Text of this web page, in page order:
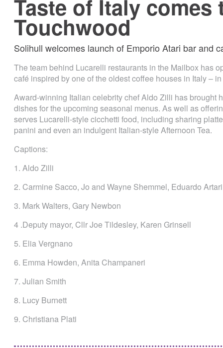
Taste of Italy comes
Touchwood
Solihull welcomes launch of Emporio Atari bar and
The team behind Lucarelli restaurants in the Mailbox has
café inspired by one of the oldest coffee houses in Italy –
Award-winning Italian celebrity chef Aldo Zilli has brought
dishes for the upcoming seasonal menus. As well as
serves Lucarelli-style cicchetti food, including sharing
panini and even an indulgent Italian-style Afternoon Tea.
Captions:
1. Aldo Zilli
2. Carmine Sacco, Jo and Wayne Shemmel, Eduardo Artari
3. Mark Walters, Gary Newbon
4 .Deputy mayor, Cllr Joe Tildesley, Karen Grinsell
5. Elia Vergnano
6. Emma Howden, Anita Champaneri
7. Julian Smith
8. Lucy Burnett
9. Christiana Plati